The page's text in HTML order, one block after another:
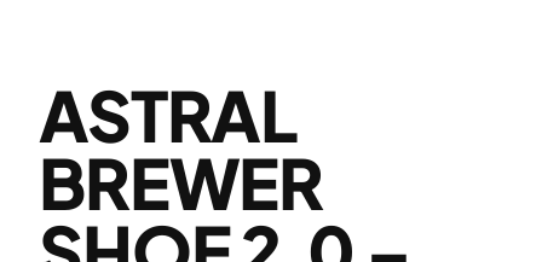
ASTRAL
BREWER